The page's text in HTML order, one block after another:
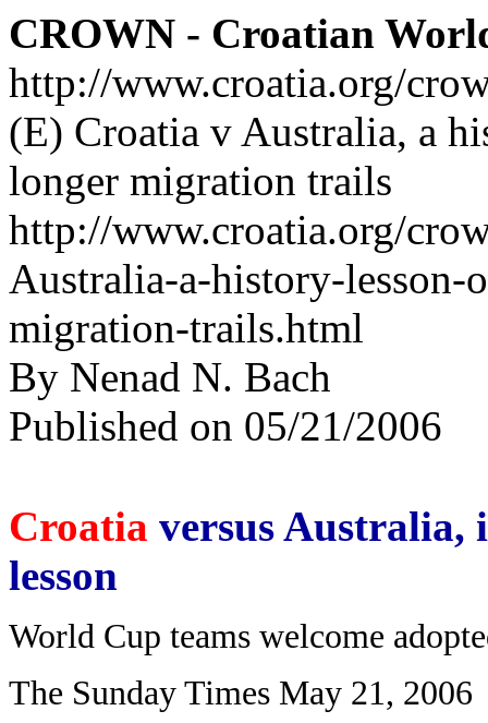
CROWN - Croatian
http://www.croatia.org/
(E) Croatia v Australia, a
longer migration trails
http://www.croatia.org/
Australia-a-history-lesson-
migration-trails.html
By Nenad N. Bach
Published on 05/21/2006
Croatia versus Australia,
lesson
World Cup teams welcome
The Sunday Times May 21, 2006